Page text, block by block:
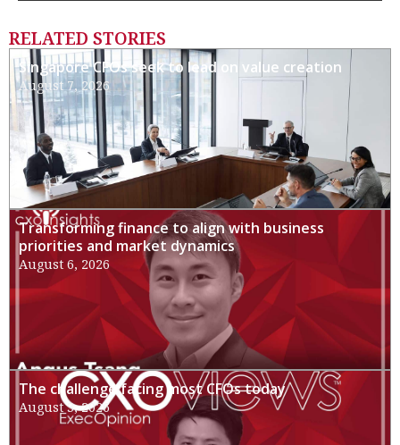
RELATED STORIES
Singapore CFOs seek to lead on value creation
August 7, 2026
Transforming finance to align with business
priorities and market dynamics
August 6, 2026
The challenge facing most CFOs today
August 3, 2026